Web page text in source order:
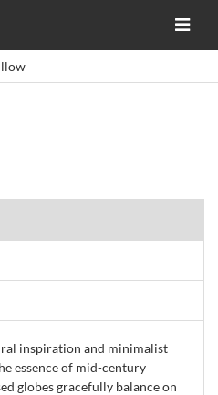
Toggle
inspiration and minimalist
essence of mid-century
globes gracefully balance on